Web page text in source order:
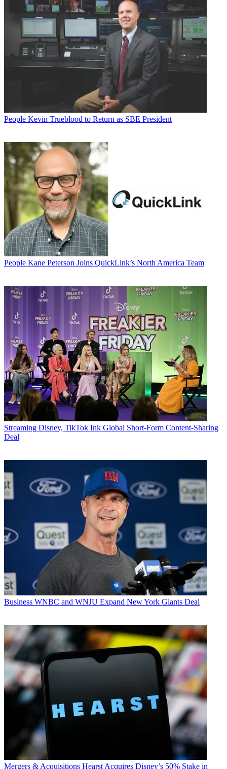
People Kevin Trueblood to Return as SBE President
People Kane Peterson Joins QuickLink’s North America Team
Streaming Disney, TikTok Ink Global Short-Form Content-Sharing
Deal
Business WNBC and WNJU Expand New York Giants Deal
Mergers & Acquisitions Hearst Acquires Disney’s 50% Stake in